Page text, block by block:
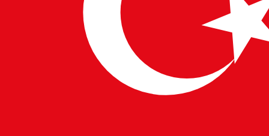
The Future of AI: Ethical
Considerations and Global Adoption
As Grok and similar AI models gain traction, discussions
around ethics, transparency, and regulatory
frameworks are becoming increasingly important.